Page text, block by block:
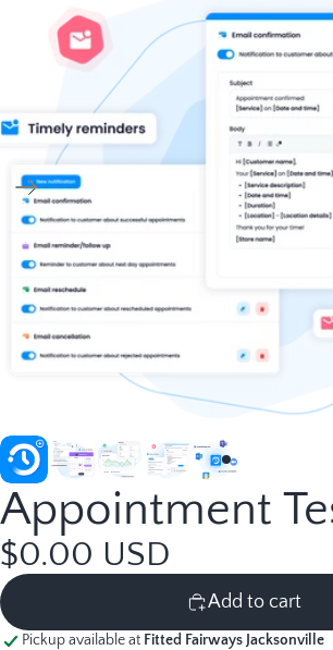
Appointment
$0.00 USD
Add to cart
Pickup available at Fitted Fairways Jacksonville